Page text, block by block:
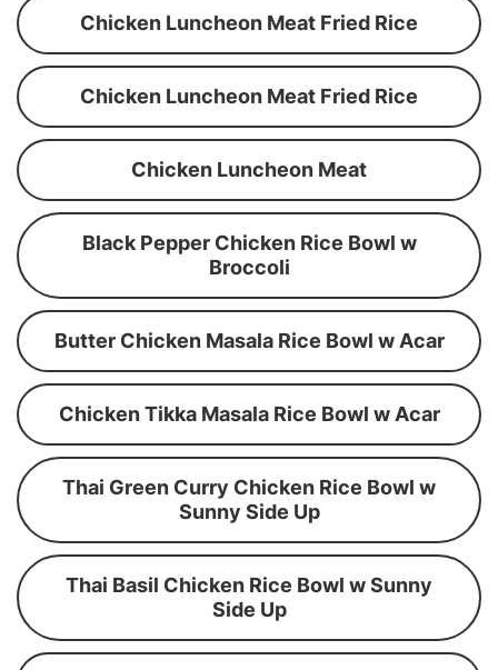
Chicken Luncheon Meat Fried Rice
Chicken Luncheon Meat Fried Rice
Chicken Luncheon Meat
Black Pepper Chicken Rice Bowl w
Broccoli
Butter Chicken Masala Rice Bowl w Acar
Chicken Tikka Masala Rice Bowl w Acar
Thai Green Curry Chicken Rice Bowl w
Sunny Side Up
Thai Basil Chicken Rice Bowl w Sunny
Side Up